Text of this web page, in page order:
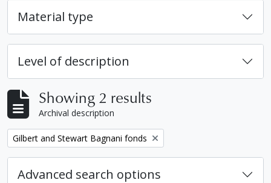
Material type
Level of description
Showing 2 results
Archival description
Remove filter:
Gilbert and Stewart Bagnani fonds
Advanced search options